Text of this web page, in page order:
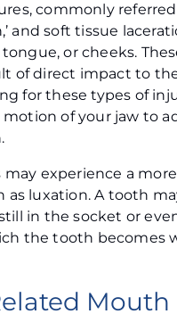
commonly referred
and soft tissue
or cheeks.
of direct impact to
for these types of
of your jaw to
may experience a
as luxation. A tooth
in the socket or
the tooth becomes
Mouth